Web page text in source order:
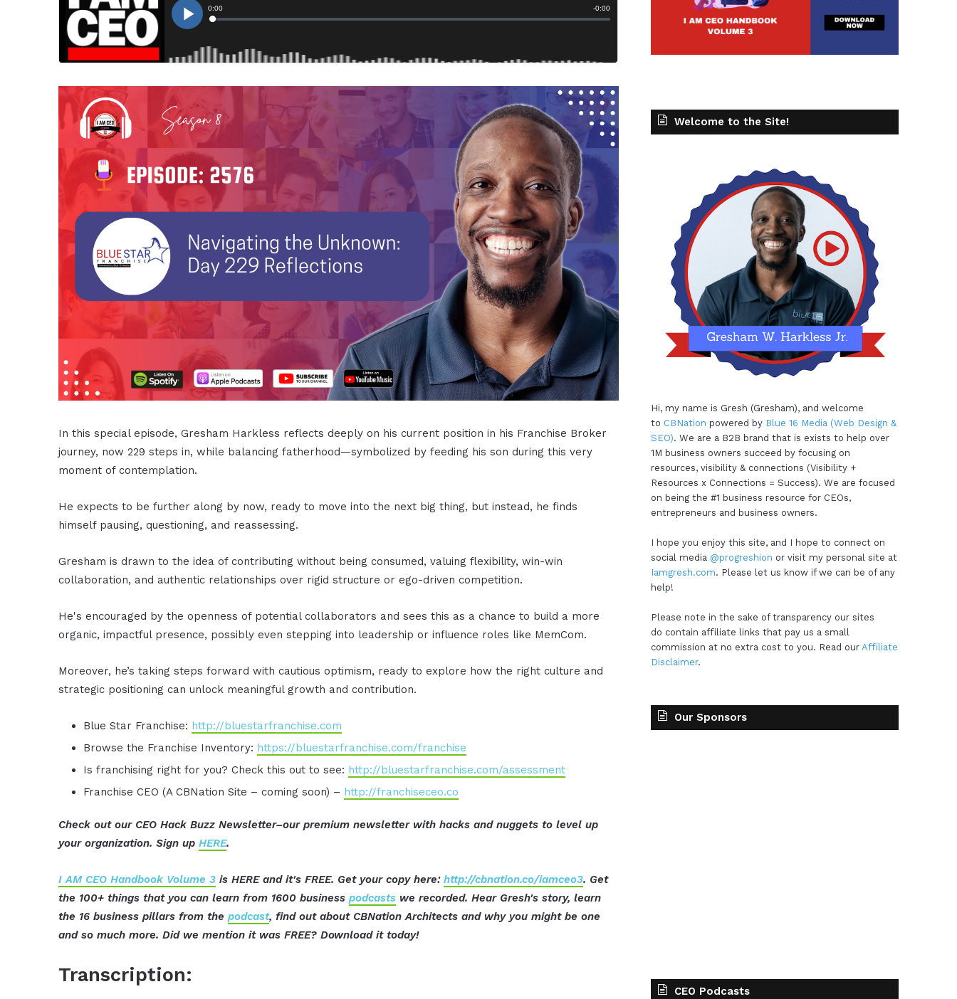
In this special episode, Gresham Harkless reflects deeply on his current position in his Franchise Broker
journey, now 229 steps in, while balancing fatherhood—symbolized by feeding his son during this very
moment of contemplation.
He expects to be further along by now, ready to move into the next big thing, but instead, he finds
himself pausing, questioning, and reassessing.
Gresham is drawn to the idea of contributing without being consumed, valuing flexibility, win-win
collaboration, and authentic relationships over rigid structure or ego-driven competition.
He's encouraged by the openness of potential collaborators and sees this as a chance to build a more
organic, impactful presence, possibly even stepping into leadership or influence roles like MemCom.
Moreover, he’s taking steps forward with cautious optimism, ready to explore how the right culture and
strategic positioning can unlock meaningful growth and contribution.
Blue Star Franchise: http://bluestarfranchise.com
Browse the Franchise Inventory: https://bluestarfranchise.com/franchise
Is franchising right for you? Check this out to see: http://bluestarfranchise.com/assessment
Franchise CEO (A CBNation Site – coming soon) – http://franchiseceo.co
Check out our CEO Hack Buzz Newsletter–our premium newsletter with hacks and nuggets to level up
your organization. Sign upHERE.
I AM CEO Handbook Volume 3 is HERE and it's FREE. Get your copy here:http://cbnation.co/iamceo3. Get
the 100+ things that you can learn from 1600 businesspodcasts we recorded. Hear Gresh's story, learn
the 16 business pillars from thepodcast, find out about CBNation Architects and why you might be one
and so much more. Did we mention it was FREE? Download it today!
Transcription:
Welcome to the Site!
Hi, my name is Gresh (Gresham), and welcome
to CBNation powered by Blue 16 Media (Web Design &
SEO). We are a B2B brand that is exists to help over
1M business owners succeed by focusing on
resources, visibility & connections (Visibility +
Resources x Connections = Success). We are focused
on being the #1 business resource for CEOs,
entrepreneurs and business owners.
I hope you enjoy this site, and I hope to connect on
social media @progreshion or visit my personal site at
Iamgresh.com. Please let us know if we can be of any
help!
Please note in the sake of transparency our sites
do contain affiliate links that pay us a small
commission at no extra cost to you. Read our Affiliate
Disclaimer.
Our Sponsors
CEO Podcasts